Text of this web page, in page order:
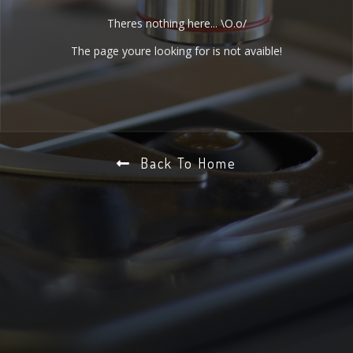
Theres nothing here... \O.o/
The page youre looking for is not avaible!
Back To Home